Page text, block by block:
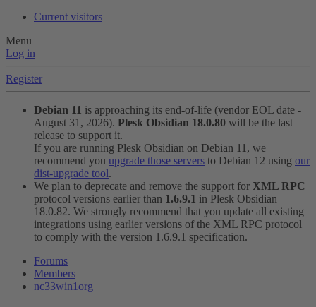
Current visitors
Menu
Log in
Register
Debian 11 is approaching its end-of-life (vendor EOL date -
August 31, 2026). Plesk Obsidian 18.0.80 will be the last
release to support it.
If you are running Plesk Obsidian on Debian 11, we
recommend you upgrade those servers to Debian 12 using our
dist-upgrade tool.
We plan to deprecate and remove the support for XML RPC
protocol versions earlier than 1.6.9.1 in Plesk Obsidian
18.0.82. We strongly recommend that you update all existing
integrations using earlier versions of the XML RPC protocol
to comply with the version 1.6.9.1 specification.
Forums
Members
nc33win1org